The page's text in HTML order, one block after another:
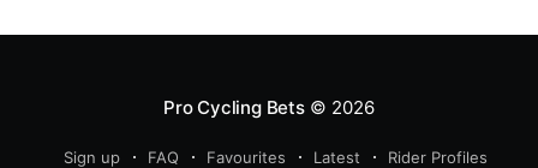
starts back up. One of which is the Tour Down Under
Pro Cycling Bets© 2026
Sign up FAQ Favourites Latest
Rider Profiles